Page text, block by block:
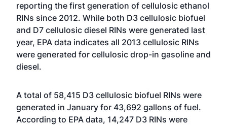
reporting the first generation of cellulosic ethanol
RINs since 2012. While both D3 cellulosic biofuel
and D7 cellulosic diesel RINs were generated last
year, EPA data indicates all 2013 cellulosic RINs
were generated for cellulosic drop-in gasoline and
diesel.
A total of 58,415 D3 cellulosic biofuel RINs were
generated in January for 43,692 gallons of fuel.
According to EPA data, 14,247 D3 RINs were